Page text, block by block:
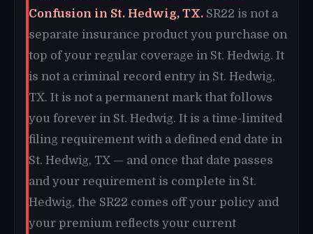
Confusion in St. Hedwig, TX. SR22 is not a
separate insurance product you purchase on
top of your regular coverage in St. Hedwig. It
is not a criminal record entry in St. Hedwig,
TX. It is not a permanent mark that follows
you forever in St. Hedwig. It is a time-limited
filing requirement with a defined end date in
St. Hedwig, TX — and once that date passes
and your requirement is complete in St.
Hedwig, the SR22 comes off your policy and
your premium reflects your current